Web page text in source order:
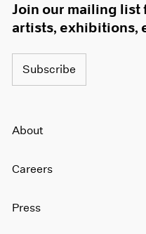
Join our mailing list
artists, exhibitions,
Subscribe
About
Careers
Press